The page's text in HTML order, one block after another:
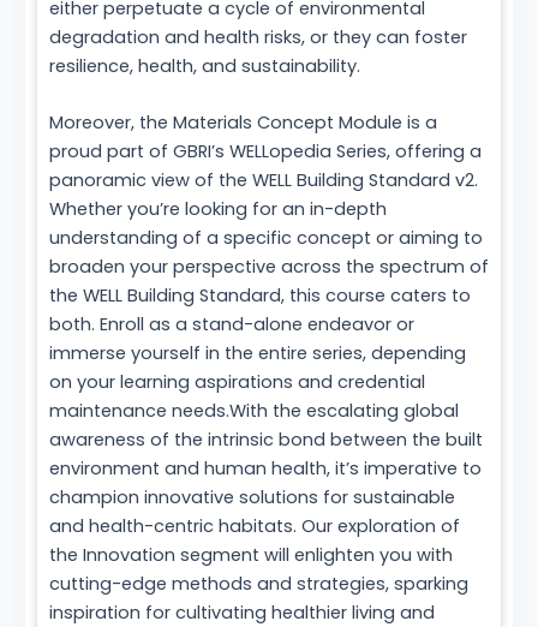
either perpetuate a cycle of environmental
degradation and health risks, or they can foster
resilience, health, and sustainability.
Moreover, the Materials Concept Module is a
proud part of GBRI’s WELLopedia Series, offering a
panoramic view of the WELL Building Standard v2.
Whether you’re looking for an in-depth
understanding of a specific concept or aiming to
broaden your perspective across the spectrum of
the WELL Building Standard, this course caters to
both. Enroll as a stand-alone endeavor or
immerse yourself in the entire series, depending
on your learning aspirations and credential
maintenance needs.With the escalating global
awareness of the intrinsic bond between the built
environment and human health, it’s imperative to
champion innovative solutions for sustainable
and health-centric habitats. Our exploration of
the Innovation segment will enlighten you with
cutting-edge methods and strategies, sparking
inspiration for cultivating healthier living and